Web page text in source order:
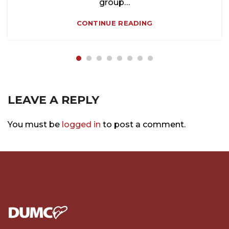
group…
CONTINUE READING
LEAVE A REPLY
You must be logged in to post a comment.